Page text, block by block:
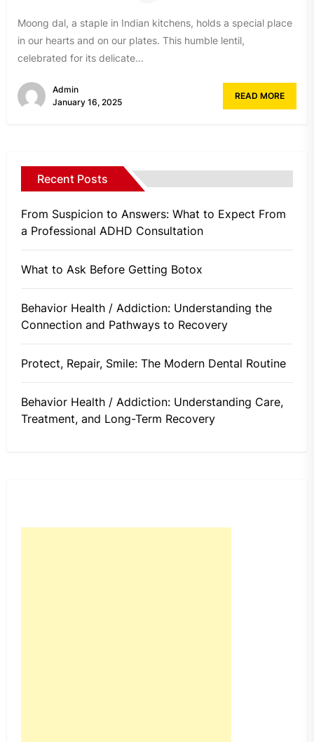
Moong dal, a staple in Indian kitchens, holds a special place
in our hearts and on our plates. This humble lentil,
celebrated for its delicate...
Admin
January 16, 2025
READ MORE
Recent Posts
From Suspicion to Answers: What to Expect From
a Professional ADHD Consultation
What to Ask Before Getting Botox
Behavior Health / Addiction: Understanding the
Connection and Pathways to Recovery
Protect, Repair, Smile: The Modern Dental Routine
Behavior Health / Addiction: Understanding Care,
Treatment, and Long-Term Recovery